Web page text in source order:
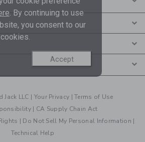
Jack LLC | Your Privacy |Terms of Use
| CA Supply Chain Act
| Do Not Sell My Personal Information |
Technical Help
. By continuing to use
you consent to our
Accept